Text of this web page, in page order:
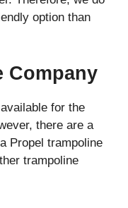
option than
Company
for the
there are a
Propel trampoline
trampoline